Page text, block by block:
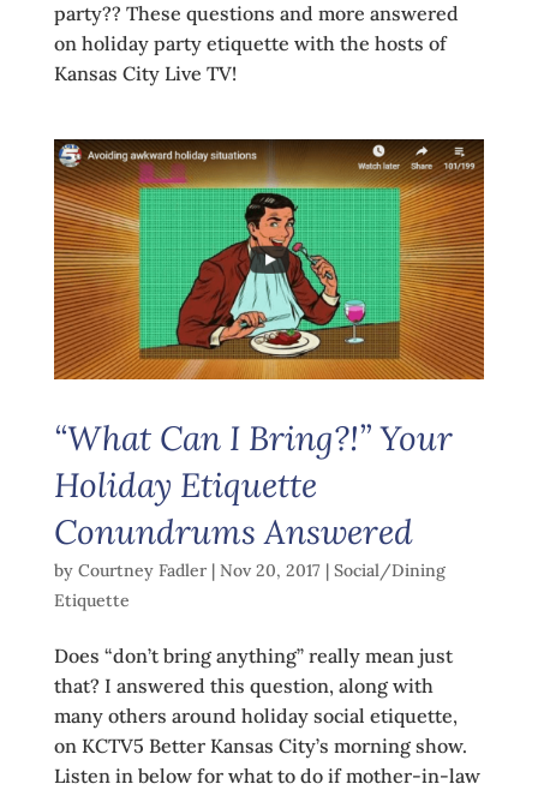
party?? These questions and more answered
on holiday party etiquette with the hosts of
Kansas City Live TV!
“What Can I Bring?!” Your
Holiday Etiquette
Conundrums Answered
by Courtney Fadler| Nov 20, 2017| Social/Dining
Etiquette
Does “don’t bring anything” really mean just
that? I answered this question, along with
many others around holiday social etiquette,
on KCTV5 Better Kansas City’s morning show.
Listen in below for what to do if mother-in-law